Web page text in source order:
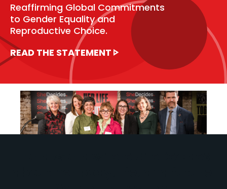
Reaffirming Global Commitments
to Gender Equality and
Reproductive Choice.
READ THE STATEMENT